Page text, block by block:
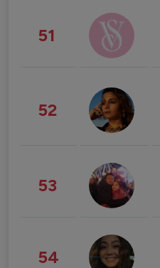
51
52
53
54